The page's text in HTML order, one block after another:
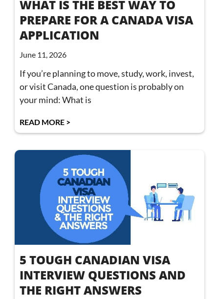
WHAT IS THE BEST WAY TO
PREPARE FOR A CANADA VISA
APPLICATION
June 11, 2026
If you’re planning to move, study, work, invest,
or visit Canada, one question is probably on
your mind: What is
READ MORE >
5 TOUGH CANADIAN VISA
INTERVIEW QUESTIONS AND
THE RIGHT ANSWERS